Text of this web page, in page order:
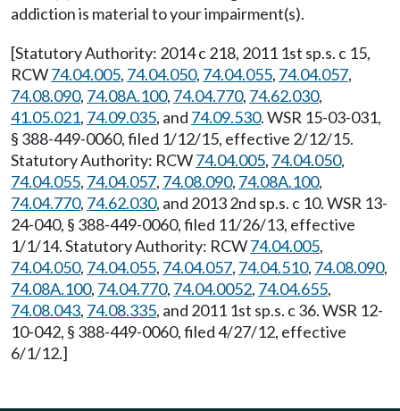
addiction is material to your impairment(s).
[Statutory Authority: 2014 c 218, 2011 1st sp.s. c 15,
RCW74.04.005, 74.04.050, 74.04.055, 74.04.057,
74.08.090, 74.08A.100, 74.04.770, 74.62.030,
41.05.021, 74.09.035, and 74.09.530. WSR 15-03-031,
§ 388-449-0060, filed 1/12/15, effective 2/12/15.
Statutory Authority: RCW74.04.005, 74.04.050,
74.04.055, 74.04.057, 74.08.090, 74.08A.100,
74.04.770, 74.62.030, and 2013 2nd sp.s. c 10. WSR 13-
24-040, § 388-449-0060, filed 11/26/13, effective
1/1/14. Statutory Authority: RCW74.04.005,
74.04.050, 74.04.055, 74.04.057, 74.04.510, 74.08.090,
74.08A.100, 74.04.770, 74.04.0052, 74.04.655,
74.08.043, 74.08.335, and 2011 1st sp.s. c 36. WSR 12-
10-042, § 388-449-0060, filed 4/27/12, effective
6/1/12.]